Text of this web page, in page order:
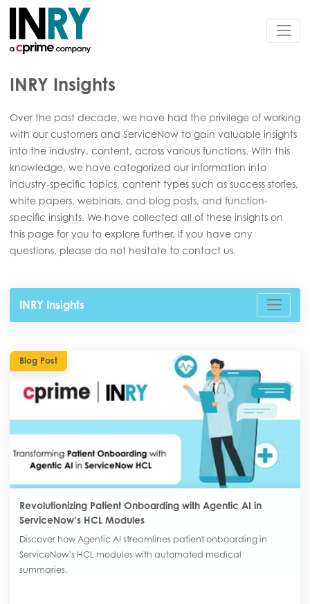
INRY Insights
Over the past decade, we have had the privilege of working
with our customers and ServiceNow to gain valuable insights
into the industry, content, across various functions. With this
knowledge, we have categorized our information into
industry-specific topics, content types such as success stories,
white papers, webinars, and blog posts, and function-
specific insights. We have collected all of these insights on
this page for you to explore further. If you have any
questions, please do not hesitate to contact us.
INRY Insights
Blog Post
Revolutionizing Patient Onboarding with Agentic AI in
ServiceNow’s HCL Modules
Discover how Agentic AI streamlines patient onboarding in
ServiceNow’s HCL modules with automated medical
summaries.